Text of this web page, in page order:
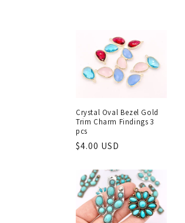
Crystal Oval Bezel Gold
Trim Charm Findings 3
pcs
Regular
$4.00 USD